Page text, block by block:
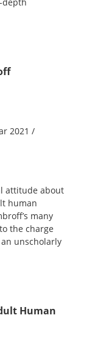
2021 /
attitude about
human
many
the charge
an unscholarly
Human